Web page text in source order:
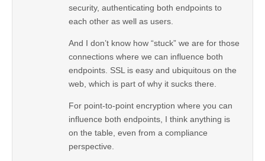
security, authenticating both endpoints to
each other as well as users.
And I don’t know how “stuck” we are for those
connections where we can influence both
endpoints. SSL is easy and ubiquitous on the
web, which is part of why it sucks there.
For point-to-point encryption where you can
influence both endpoints, I think anything is
on the table, even from a compliance
perspective.